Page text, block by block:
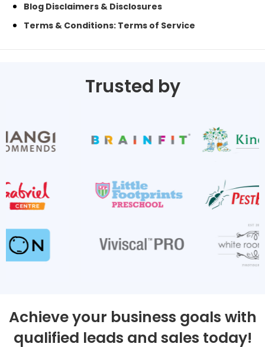
Blog Disclaimers & Disclosures
Terms & Conditions: Terms of Service
Trusted by
Achieve your business goals with
qualified leads and sales today!